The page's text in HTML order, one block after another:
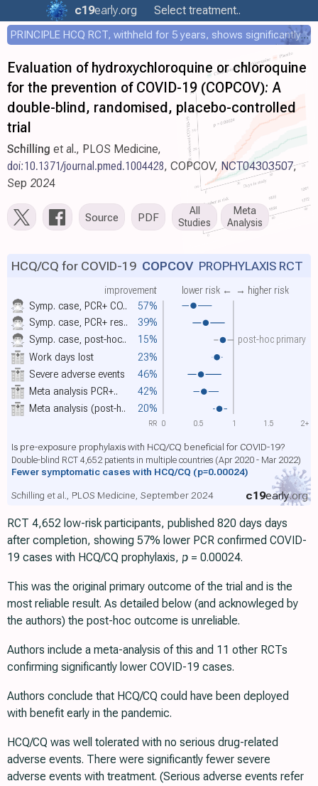
c19early.org Select treatment..
PRINCIPLE HCQ RCT, withheld for 5 years, shows significantly faster recovery with HCQ
Evaluation of hydroxychloroquine or chloroquine
for the prevention of COVID-19 (COPCOV): A
double-blind, randomised, placebo-controlled
trial
Schilling et al., PLOS Medicine,
doi:10.1371/journal.pmed.1004428, COPCOV, NCT04303507,
Sep 2024
Source PDF
All
Studies
Meta
Analysis
Symp. case, PCR+ CO.. 57%
improvement lower risk ← → higher risk
Symp. case, PCR+ res..
39%
Symp. case, post-hoc..
15% post-hoc primary
Work days lost
23%
Severe adverse events
46%
Meta analysis PCR+..
42%
Meta analysis (post-h.. 20%
HCQ/CQ for COVID-19 COPCOVPROPHYLAXIS RCT
Is pre-exposure prophylaxis with HCQ/CQ beneficial for COVID-19?
Double-blind RCT 4,652 patients in multiple countries (Apr 2020 - Mar 2022)
Fewer symptomatic cases with HCQ/CQ (p=0.00024)
c19early.org
Schilling et al., PLOS Medicine, September 2024
0 0.5 1 1.5 2+
RR
RCT 4,652 low-risk participants, published 820 days days
after completion, showing 57% lower PCR confirmed COVID-
19 cases with HCQ/CQ prophylaxis, p = 0.00024.
This was the original primary outcome of the trial and is the
most reliable result. As detailed below (and acknowleged by
the authors) the post-hoc outcome is unreliable.
Authors include a meta-analysis of this and 11 other RCTs
confirming significantly lower COVID-19 cases.
Authors conclude that HCQ/CQ could have been deployed
with benefit early in the pandemic.
HCQ/CQ was well tolerated with no serious drug-related
adverse events. There were significantly fewer severe
adverse events with treatment. (Serious adverse events refer